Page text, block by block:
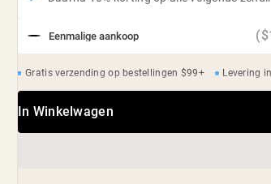
Eenmalige aankoop
Gratis verzending op bestellingen $99+ Levering
In Winkelwagen